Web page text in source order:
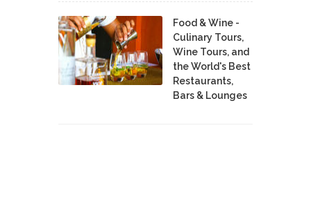
Food & Wine -
Culinary Tours,
Wine Tours, and
the World's Best
Restaurants,
Bars & Lounges